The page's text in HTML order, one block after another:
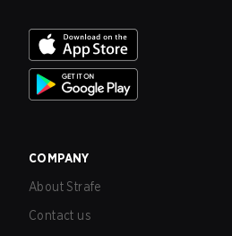
COMPANY
About Strafe
Contact us